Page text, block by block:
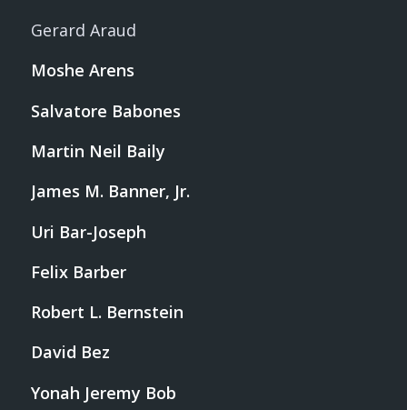
Gerard Araud
Moshe Arens
Salvatore Babones
Martin Neil Baily
James M. Banner, Jr.
Uri Bar-Joseph
Felix Barber
Robert L. Bernstein
David Bez
Yonah Jeremy Bob